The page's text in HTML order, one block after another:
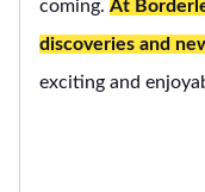
coming. At
discoveries and
exciting and